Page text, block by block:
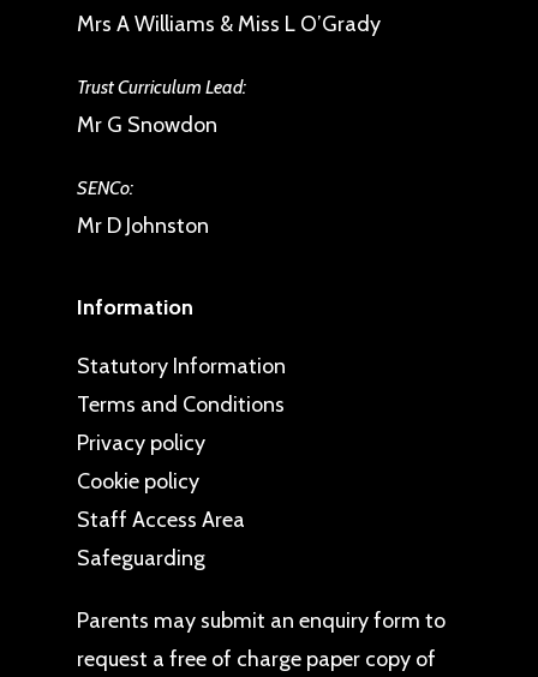
Mrs A Williams & Miss L O’Grady
Trust Curriculum Lead:
Mr G Snowdon
SENCo:
Mr D Johnston
Information
Statutory Information
Terms and Conditions
Privacy policy
Cookie policy
Staff Access Area
Safeguarding
Parents may submit an enquiry form to
request a free of charge paper copy of